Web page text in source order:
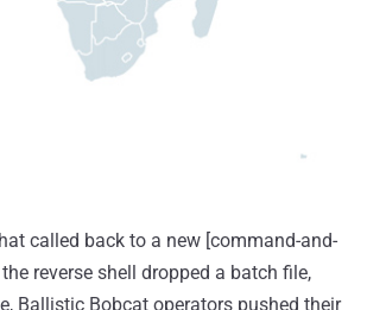
called back to a new [command-and-
reverse shell dropped a batch file,
Ballistic Bobcat operators pushed their